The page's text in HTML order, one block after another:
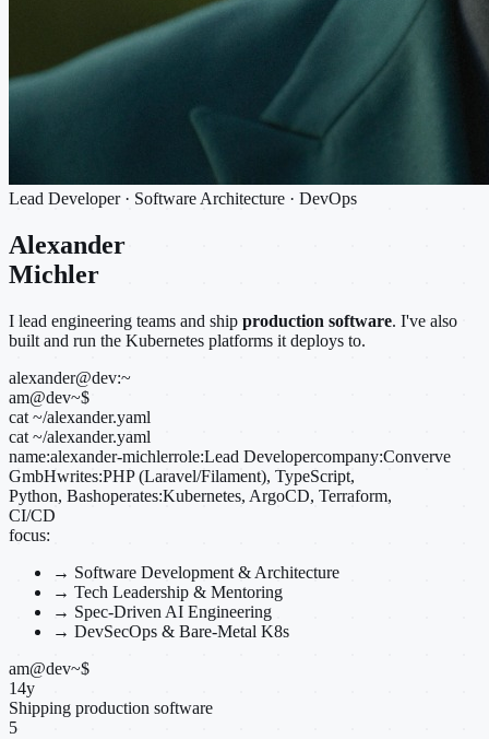
Lead Developer · Software Architecture · DevOps
Alexander
Michler
I lead engineering teams and ship production software. I've also
built and run the Kubernetes platforms it deploys to.
alexander@dev:~
am@dev~$
cat ~/alexander.yaml
cat ~/alexander.yaml
name:alexander-michlerrole:Lead Developercompany:Converve
GmbHwrites:PHP (Laravel/Filament), TypeScript,
Python, Bashoperates:Kubernetes, ArgoCD, Terraform,
CI/CD
focus:
→ Software Development & Architecture
→ Tech Leadership & Mentoring
→ Spec-Driven AI Engineering
→ DevSecOps & Bare-Metal K8s
am@dev~$
14y
Shipping production software
5